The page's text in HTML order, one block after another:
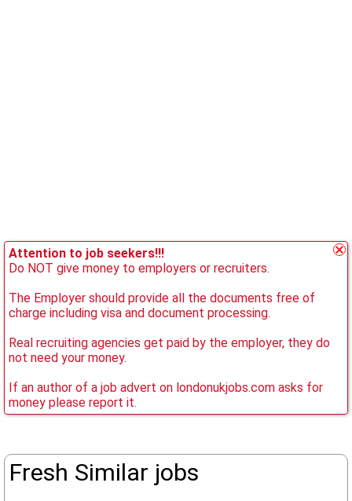
Attention to job seekers!!!
Do NOT give money to employers or recruiters.
The Employer should provide all the documents free of
charge including visa and document processing.
Real recruiting agencies get paid by the employer, they do
not need your money.
If an author of a job advert on londonukjobs.com asks for
money please report it.
Fresh Similar jobs